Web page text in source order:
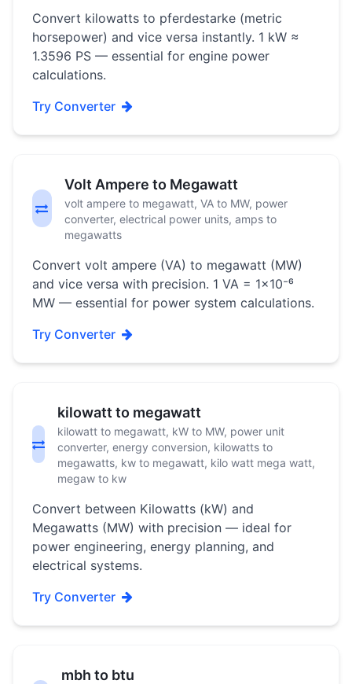
Convert kilowatts to pferdestarke (metric
horsepower) and vice versa instantly. 1 kW ≈
1.3596 PS — essential for engine power
calculations.
Try Converter
Volt Ampere to Megawatt
volt ampere to megawatt, VA to MW, power
converter, electrical power units, amps to
megawatts
Convert volt ampere (VA) to megawatt (MW)
and vice versa with precision. 1 VA = 1×10⁻⁶
MW — essential for power system calculations.
Try Converter
kilowatt to megawatt
kilowatt to megawatt, kW to MW, power unit
converter, energy conversion, kilowatts to
megawatts, kw to megawatt, kilo watt mega watt,
megaw to kw
Convert between Kilowatts (kW) and
Megawatts (MW) with precision — ideal for
power engineering, energy planning, and
electrical systems.
Try Converter
mbh to btu